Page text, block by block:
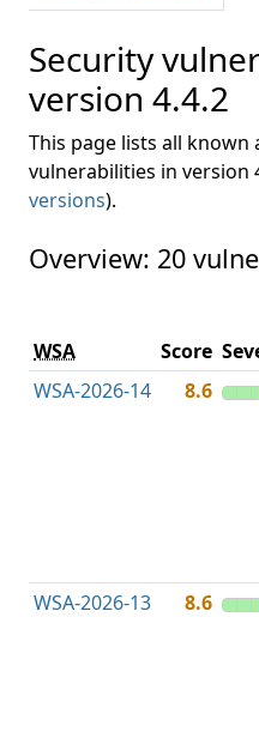
Security
version 4.4.2
This page lists all known
vulnerabilities in version
versions).
Overview: 20
WSA Score
WSA-2026-14
8.6
WSA-2026-13 8.6